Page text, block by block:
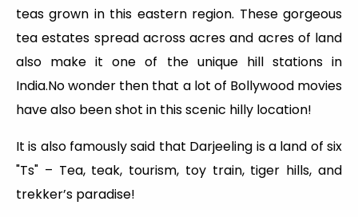
teas grown in this eastern region. These gorgeous
tea estates spread across acres and acres of land
also make it one of the unique hill stations in
India.No wonder then that a lot of Bollywood movies
have also been shot in this scenic hilly location!
It is also famously said that Darjeeling is a land of six
"Ts" – Tea, teak, tourism, toy train, tiger hills, and
trekker’s paradise!